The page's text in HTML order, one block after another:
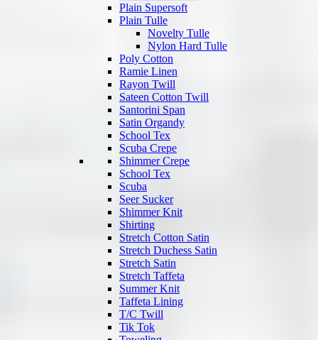
Plain Supersoft
Plain Tulle
Novelty Tulle
Nylon Hard Tulle
Poly Cotton
Ramie Linen
Rayon Twill
Sateen Cotton Twill
Santorini Span
Satin Organdy
School Tex
Scuba Crepe
Shimmer Crepe
School Tex
Scuba
Seer Sucker
Shimmer Knit
Shirting
Stretch Cotton Satin
Stretch Duchess Satin
Stretch Satin
Stretch Taffeta
Summer Knit
Taffeta Lining
T/C Twill
Tik Tok